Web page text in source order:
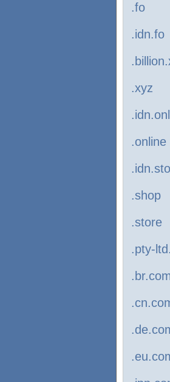
.fo
.idn.fo
.xyz
.online
.shop
.store
.pty-